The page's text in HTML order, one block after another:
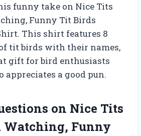
funny take on Nice Tits
Funny Tit Birds
This shirt features 8
tit birds with their names,
gift for bird enthusiasts
appreciates a good pun.
on Nice Tits
Watching, Funny